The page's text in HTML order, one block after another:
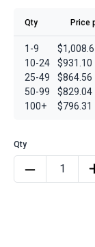
Qty Price
1-9
10-24
25-49
50-99
100+
$931.10
$864.56
$829.04
$796.31